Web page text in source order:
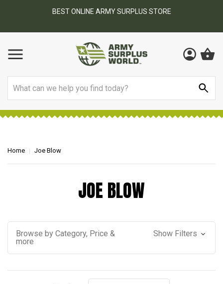
BEST ONLINE ARMY SURPLUS STORE
Home Joe Blow
JOE BLOW
Browse by Category, Price &
more
Show Filters